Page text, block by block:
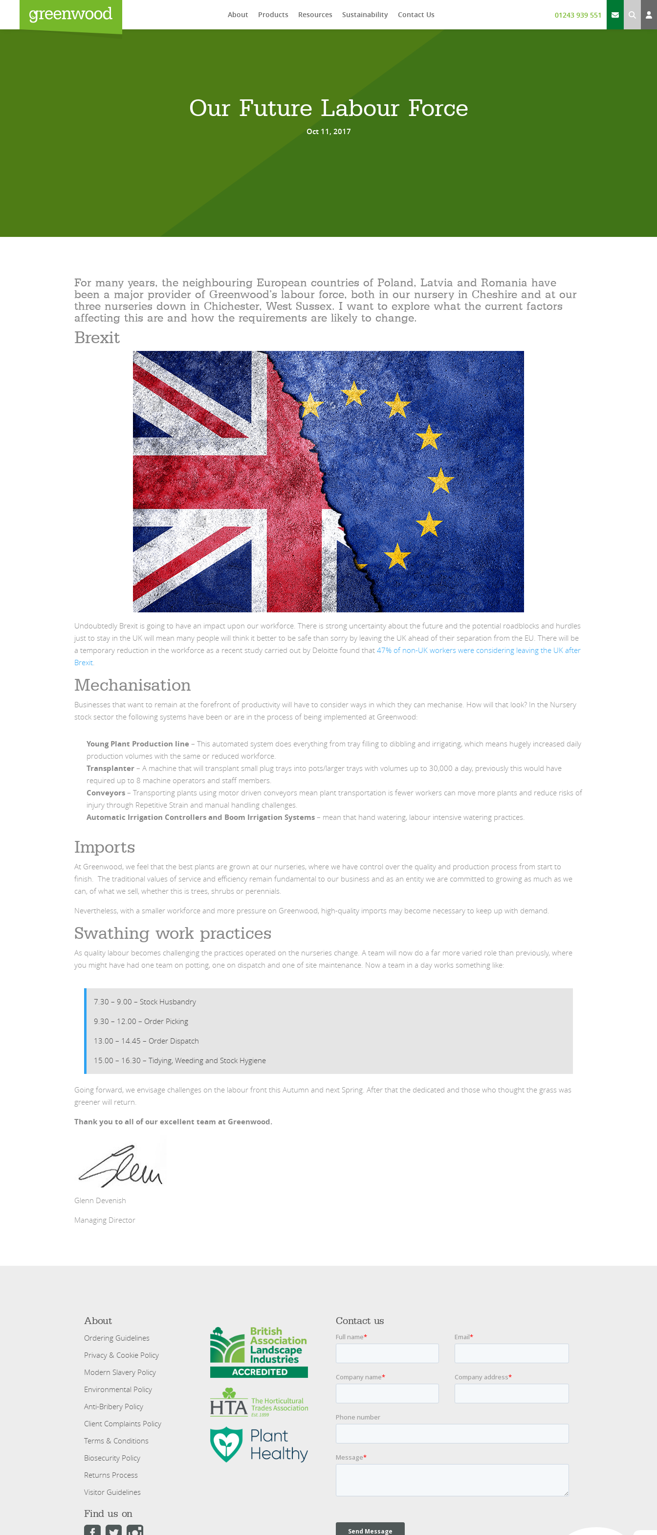
About Products Resources Sustainability Contact Us 01243 939 551
Search
Our Future Labour Force
Oct 11, 2017
For many years, the neighbouring European countries of Poland, Latvia and Romania have
been a major provider of Greenwood’s labour force, both in our nursery in Cheshire and at our
three nurseries down in Chichester, West Sussex. I want to explore what the current factors
affecting this are and how the requirements are likely to change.
Brexit
Undoubtedly Brexit is going to have an impact upon our workforce. There is strong uncertainty about the future and the potential roadblocks and hurdles
just to stay in the UK will mean many people will think it better to be safe than sorry by leaving the UK ahead of their separation from the EU. There will be
a temporary reduction in the workforce as a recent study carried out by Deloitte found that 47% of non-UK workers were considering leaving the UK after
Brexit.
Mechanisation
Businesses that want to remain at the forefront of productivity will have to consider ways in which they can mechanise. How will that look? In the Nursery
stock sector the following systems have been or are in the process of being implemented at Greenwood:
Young Plant Production line – This automated system does everything from tray filling to dibbling and irrigating, which means hugely increased daily
production volumes with the same or reduced workforce.
Transplanter – A machine that will transplant small plug trays into pots/larger trays with volumes up to 30,000 a day, previously this would have
required up to 8 machine operators and staff members.
Conveyors – Transporting plants using motor driven conveyors mean plant transportation is fewer workers can move more plants and reduce risks of
injury through Repetitive Strain and manual handling challenges.
Automatic Irrigation Controllers and Boom Irrigation Systems – mean that hand watering, labour intensive watering practices.
Imports
At Greenwood, we feel that the best plants are grown at our nurseries, where we have control over the quality and production process from start to
finish. The traditional values of service and efficiency remain fundamental to our business and as an entity we are committed to growing as much as we
can, of what we sell, whether this is trees, shrubs or perennials.
Nevertheless, with a smaller workforce and more pressure on Greenwood, high-quality imports may become necessary to keep up with demand.
Swathing work practices
As quality labour becomes challenging the practices operated on the nurseries change. A team will now do a far more varied role than previously, where
you might have had one team on potting, one on dispatch and one of site maintenance. Now a team in a day works something like:
7.30 – 9.00 – Stock Husbandry
9.30 – 12.00 – Order Picking
13.00 – 14.45 – Order Dispatch
15.00 – 16.30 – Tidying, Weeding and Stock Hygiene
Going forward, we envisage challenges on the labour front this Autumn and next Spring. After that the dedicated and those who thought the grass was
greener will return.
Thank you to all of our excellent team at Greenwood.
Glenn Devenish
Managing Director
About
Ordering Guidelines
Privacy & Cookie Policy
Modern Slavery Policy
Environmental Policy
Anti-Bribery Policy
Client Complaints Policy
Terms & Conditions
Biosecurity Policy
Returns Process
Visitor Guidelines
Find us on
Contact us